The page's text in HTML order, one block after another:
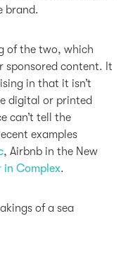
brand.
of the two, which
sponsored content. It
in that it isn’t
digital or printed
can’t tell the
examples
, Airbnb in the New
in Complex.
of a sea